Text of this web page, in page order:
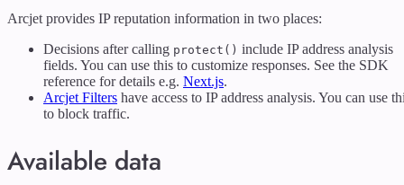
Arcjet provides IP reputation information in two places:
Decisions after calling protect() include IP address analysis
fields. You can use this to customize responses. See the SDK
reference for details e.g. Next.js.
Arcjet Filters have access to IP address analysis. You can use
to block traffic.
Available data